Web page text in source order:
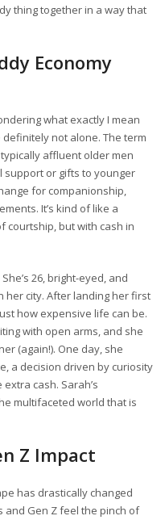
thing together in a way that
Economy
what exactly I mean
definitely not alone. The term
affluent older men
support or gifts to younger
for companionship,
It’s kind of like a
courtship, but with cash in
26, bright-eyed, and
her city. After landing her first
how expensive life can be.
with open arms, and she
(again!). One day, she
a decision driven by curiosity
cash. Sarah’s
multifaceted world that is
Z Impact
has drastically changed
and Gen Z feel the pinch of